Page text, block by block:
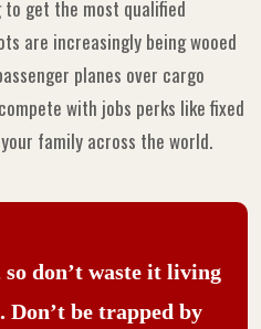
get the most qualified
are increasingly being wooed
planes over cargo
with jobs perks like fixed
family across the world.
don’t waste it living
Don’t be trapped by